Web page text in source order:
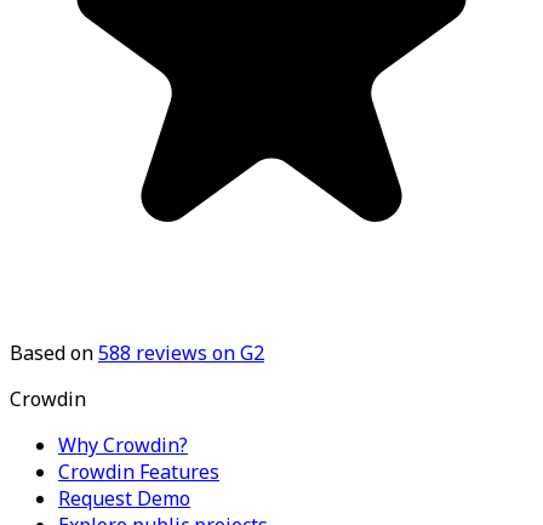
Based on588 reviews on G2
Crowdin
Why Crowdin?
Crowdin Features
Request Demo